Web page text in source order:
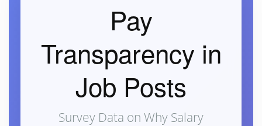
Pay
Transparency in
Job Posts
Survey Data on Why Salary